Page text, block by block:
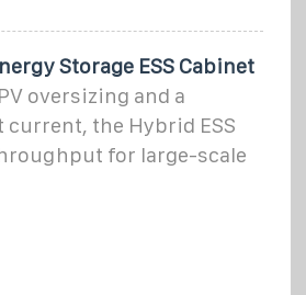
Storage ESS Cabinet
oversizing and a
the Hybrid ESS
for large-scale